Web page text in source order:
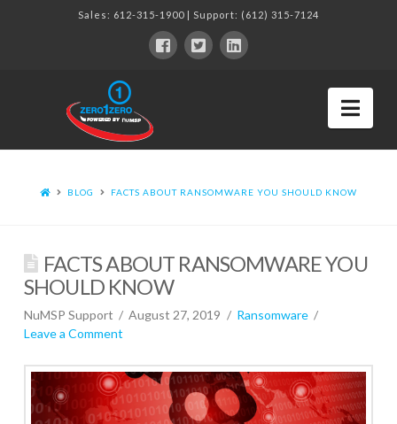
Sales: 612-315-1900| Support: (612) 315-7124
BLOG FACTS ABOUT RANSOMWARE YOU SHOULD KNOW
FACTS ABOUT RANSOMWARE YOU
SHOULD KNOW
NuMSP Support August 27, 2019
Ransomware
Leave a Comment